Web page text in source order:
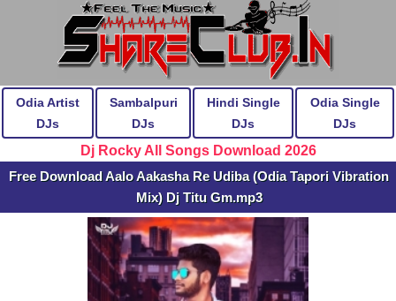
Odia Artist
DJs
Sambalpuri
DJs
Hindi Single
DJs
Odia Single
DJs
Dj Rocky All Songs Download 2026
Free Download Aalo Aakasha Re Udiba (Odia Tapori Vibration
Mix) Dj Titu Gm.mp3